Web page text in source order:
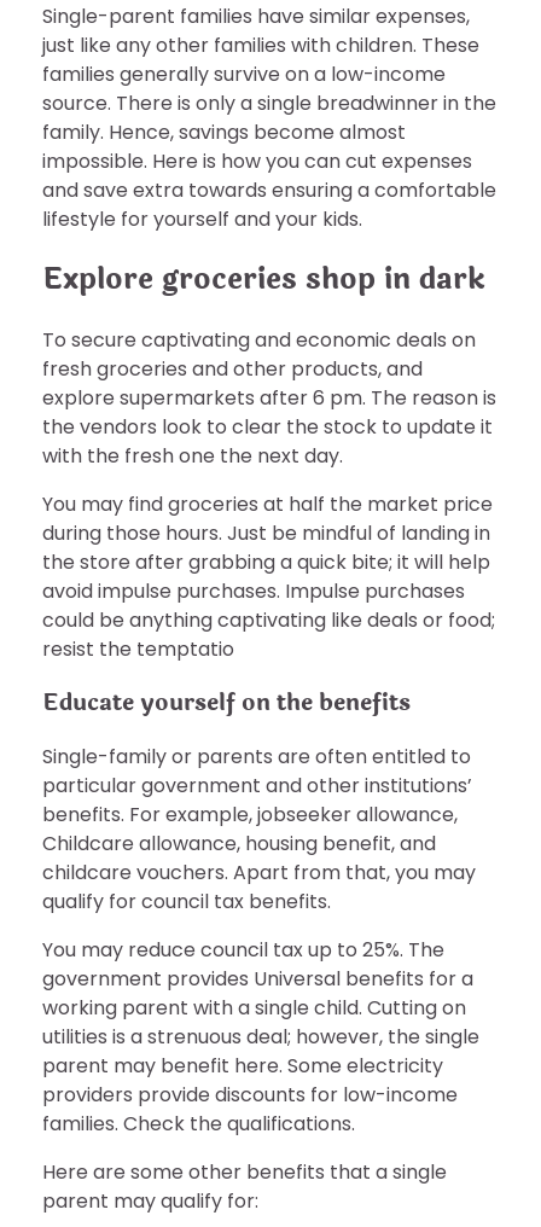
Single-parent families have similar expenses,
just like any other families with children. These
families generally survive on a low-income
source. There is only a single breadwinner in the
family. Hence, savings become almost
impossible. Here is how you can cut expenses
and save extra towards ensuring a comfortable
lifestyle for yourself and your kids.
Explore groceries shop in dark
To secure captivating and economic deals on
fresh groceries and other products, and
explore supermarkets after 6 pm. The reason is
the vendors look to clear the stock to update it
with the fresh one the next day.
You may find groceries at half the market price
during those hours. Just be mindful of landing in
the store after grabbing a quick bite; it will help
avoid impulse purchases. Impulse purchases
could be anything captivating like deals or food;
resist the temptatio
Educate yourself on the benefits
Single-family or parents are often entitled to
particular government and other institutions’
benefits. For example, jobseeker allowance,
Childcare allowance, housing benefit, and
childcare vouchers. Apart from that, you may
qualify for council tax benefits.
You may reduce council tax up to 25%. The
government provides Universal benefits for a
working parent with a single child. Cutting on
utilities is a strenuous deal; however, the single
parent may benefit here. Some electricity
providers provide discounts for low-income
families. Check the qualifications.
Here are some other benefits that a single
parent may qualify for: